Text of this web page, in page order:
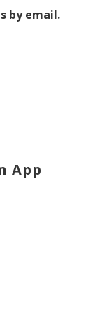
by email.
App